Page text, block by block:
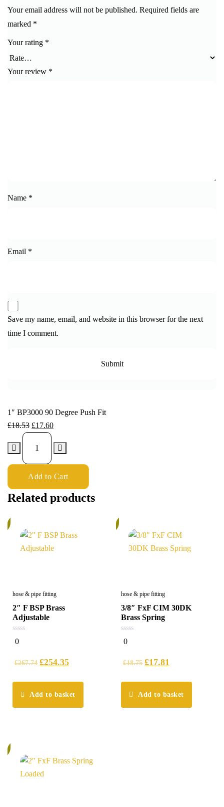
Your email address will not be published. Required fields are
marked *
Your rating *
Your review *
Name *
Email *
Save my name, email, and website in this browser for the next
time I comment.
1″ BP3000 90 Degree Push Fit
£18.53 £17.60
Add to Cart
Related products
hose & pipe fitting
2″ F BSP Brass
Adjustable
0
out
0
£267.74 £254.35
Add to basket
hose & pipe fitting
3/8″ FxF CIM 30DK
Brass Spring
0
out
0
£18.75 £17.81
Add to basket